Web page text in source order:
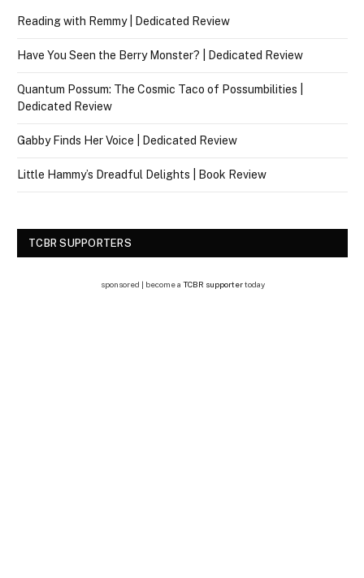
Reading with Remmy | Dedicated Review
Have You Seen the Berry Monster? | Dedicated Review
Quantum Possum: The Cosmic Taco of Possumbilities |
Dedicated Review
Gabby Finds Her Voice | Dedicated Review
Little Hammy’s Dreadful Delights | Book Review
TCBR SUPPORTERS
sponsored | become a TCBR supportertoday